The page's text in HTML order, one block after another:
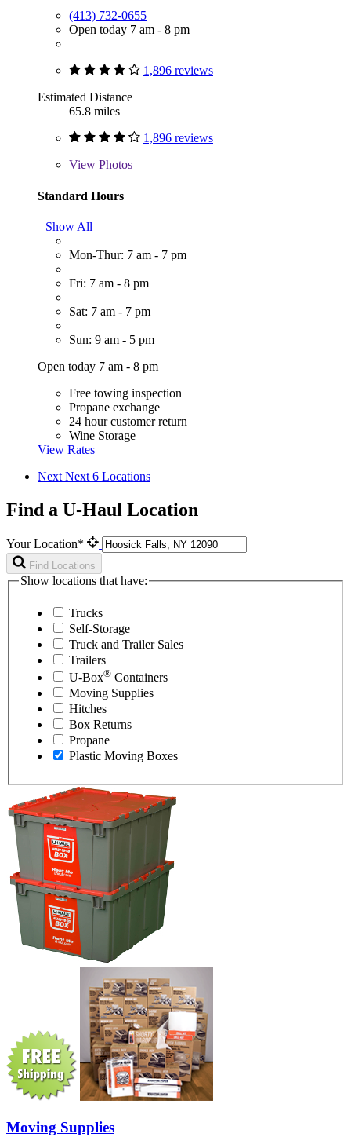
(413) 732-0655
Open today 7 am - 8 pm
1,896 reviews
Estimated Distance
65.8 miles
1,896 reviews
View Photos
Standard Hours
Show All
Mon-Thur: 7 am - 7 pm
Fri: 7 am - 8 pm
Sat: 7 am - 7 pm
Sun: 9 am - 5 pm
Open today 7 am - 8 pm
Free towing inspection
Propane exchange
24 hour customer return
Wine Storage
View Rates
Next Next 6 Locations
Find a U-Haul Location
Your Location*
Find Locations
Show locations that have:
Trucks
Self-Storage
Truck and Trailer Sales
Trailers
U-Box® Containers
Moving Supplies
Hitches
Box Returns
Propane
Plastic Moving Boxes
Moving Supplies